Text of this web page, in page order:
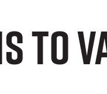
to